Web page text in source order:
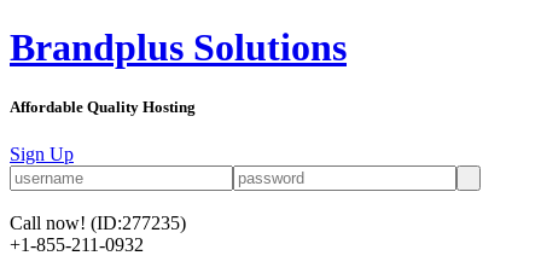
Brandplus Solutions
Affordable Quality Hosting
Sign Up
Call now! (ID:277235)
+1-855-211-0932